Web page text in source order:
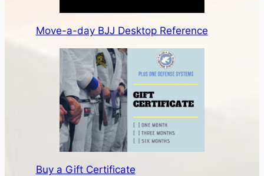
Move-a-day BJJ Desktop Reference
Buy a Gift Certificate